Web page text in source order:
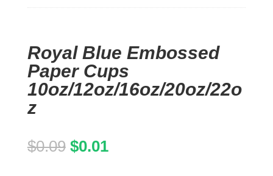
Royal Blue Embossed
Paper Cups
10oz/12oz/16oz/20oz/22o
z
$0.09 Original
$0.01Current